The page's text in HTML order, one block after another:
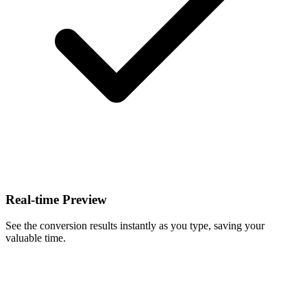
Real-time Preview
See the conversion results instantly as you type, saving your
valuable time.